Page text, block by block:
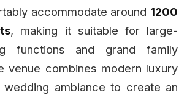
accommodate around 1200
, making it suitable for large-
functions and grand family
venue combines modern luxury
wedding ambiance to create an